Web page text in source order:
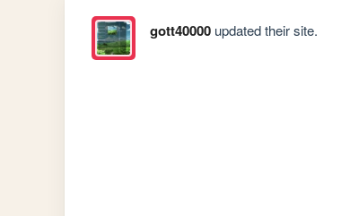
gott40000updated their site.